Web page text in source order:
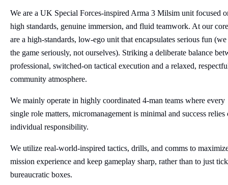
We are a UK Special Forces-inspired Arma 3 Milsim unit focused
high standards, genuine immersion, and fluid teamwork. At our
are a high-standards, low-ego unit that encapsulates serious fun (we
the game seriously, not ourselves). Striking a deliberate balance
professional, switched-on tactical execution and a relaxed,
community atmosphere.
We mainly operate in highly coordinated 4-man teams where every
single role matters, micromanagement is minimal and success relies
individual responsibility.
We utilize real-world-inspired tactics, drills, and comms to
mission experience and keep gameplay sharp, rather than to just tick
bureaucratic boxes.